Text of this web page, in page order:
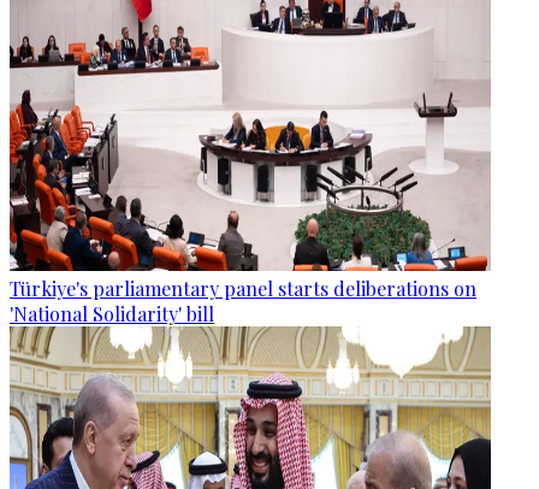
Türkiye's parliamentary panel starts deliberations on
'National Solidarity' bill